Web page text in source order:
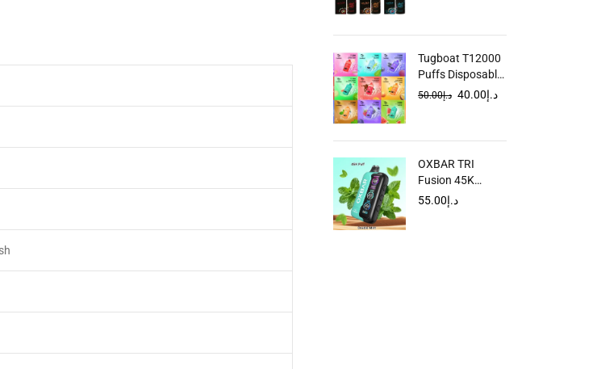
Tugboat T12000
Puffs Disposable
Vape in Dubai
د.إ50.00 د.إ40.00
OXBAR TRI
Fusion 45K
Disposable Vape
د.إ55.00